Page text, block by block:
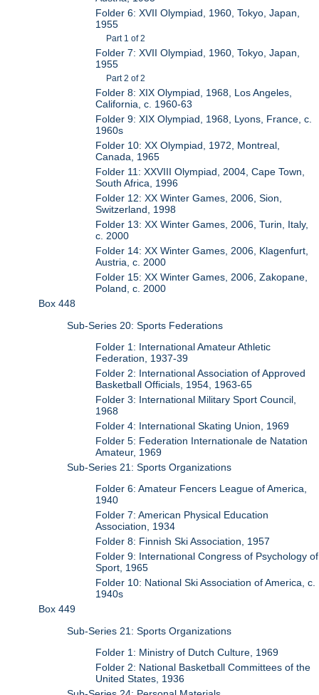
Folder 6: XVII Olympiad, 1960, Tokyo, Japan,
1955
Part 1 of 2
Folder 7: XVII Olympiad, 1960, Tokyo, Japan,
1955
Part 2 of 2
Folder 8: XIX Olympiad, 1968, Los Angeles,
California, c. 1960-63
Folder 9: XIX Olympiad, 1968, Lyons, France, c.
1960s
Folder 10: XX Olympiad, 1972, Montreal,
Canada, 1965
Folder 11: XXVIII Olympiad, 2004, Cape Town,
South Africa, 1996
Folder 12: XX Winter Games, 2006, Sion,
Switzerland, 1998
Folder 13: XX Winter Games, 2006, Turin, Italy,
c. 2000
Folder 14: XX Winter Games, 2006, Klagenfurt,
Austria, c. 2000
Folder 15: XX Winter Games, 2006, Zakopane,
Poland, c. 2000
Box 448
Sub-Series 20: Sports Federations
Folder 1: International Amateur Athletic
Federation, 1937-39
Folder 2: International Association of Approved
Basketball Officials, 1954, 1963-65
Folder 3: International Military Sport Council,
1968
Folder 4: International Skating Union, 1969
Folder 5: Federation Internationale de Natation
Amateur, 1969
Sub-Series 21: Sports Organizations
Folder 6: Amateur Fencers League of America,
1940
Folder 7: American Physical Education
Association, 1934
Folder 8: Finnish Ski Association, 1957
Folder 9: International Congress of Psychology of
Sport, 1965
Folder 10: National Ski Association of America, c.
1940s
Box 449
Sub-Series 21: Sports Organizations
Folder 1: Ministry of Dutch Culture, 1969
Folder 2: National Basketball Committees of the
United States, 1936